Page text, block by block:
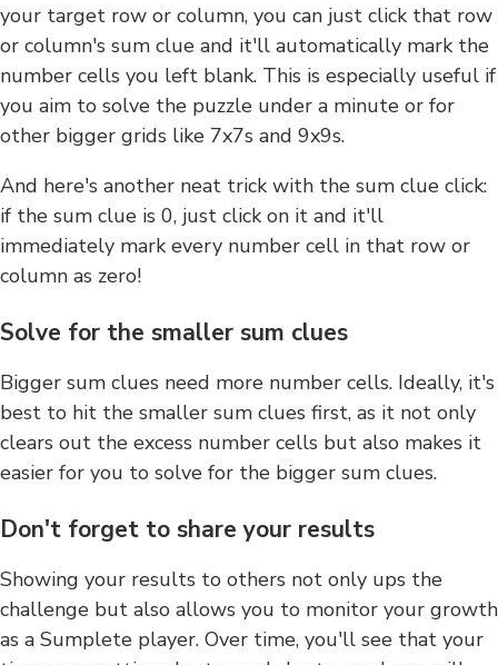
your target row or column, you can just click that row
or column's sum clue and it'll automatically mark the
number cells you left blank. This is especially useful if
you aim to solve the puzzle under a minute or for
other bigger grids like 7x7s and 9x9s.
And here's another neat trick with the sum clue click:
if the sum clue is 0, just click on it and it'll
immediately mark every number cell in that row or
column as zero!
Solve for the smaller sum clues
Bigger sum clues need more number cells. Ideally, it's
best to hit the smaller sum clues first, as it not only
clears out the excess number cells but also makes it
easier for you to solve for the bigger sum clues.
Don't forget to share your results
Showing your results to others not only ups the
challenge but also allows you to monitor your growth
as a Sumplete player. Over time, you'll see that your